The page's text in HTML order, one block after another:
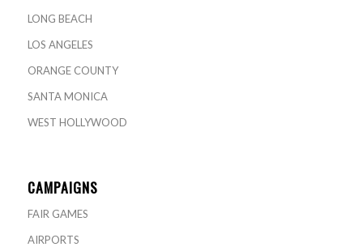
LONG BEACH
LOS ANGELES
ORANGE COUNTY
SANTA MONICA
WEST HOLLYWOOD
CAMPAIGNS
FAIR GAMES
AIRPORTS